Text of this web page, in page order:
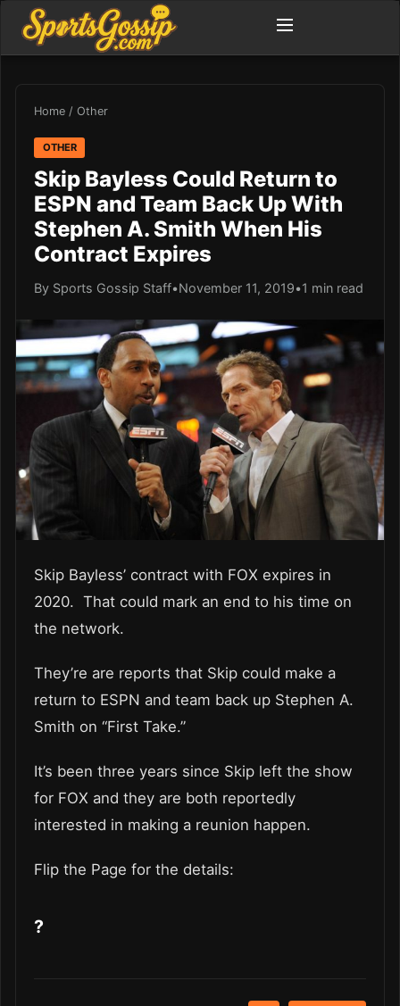
Home / Other
OTHER
Skip Bayless Could Return to
ESPN and Team Back Up With
Stephen A. Smith When His
Contract Expires
By Sports Gossip Staff•November 11, 2019•1 min read
Skip Bayless’ contract with FOX expires in
2020. That could mark an end to his time on
the network.
They’re are reports that Skip could make a
return to ESPN and team back up Stephen A.
Smith on “First Take.”
It’s been three years since Skip left the show
for FOX and they are both reportedly
interested in making a reunion happen.
Flip the Page for the details:
?